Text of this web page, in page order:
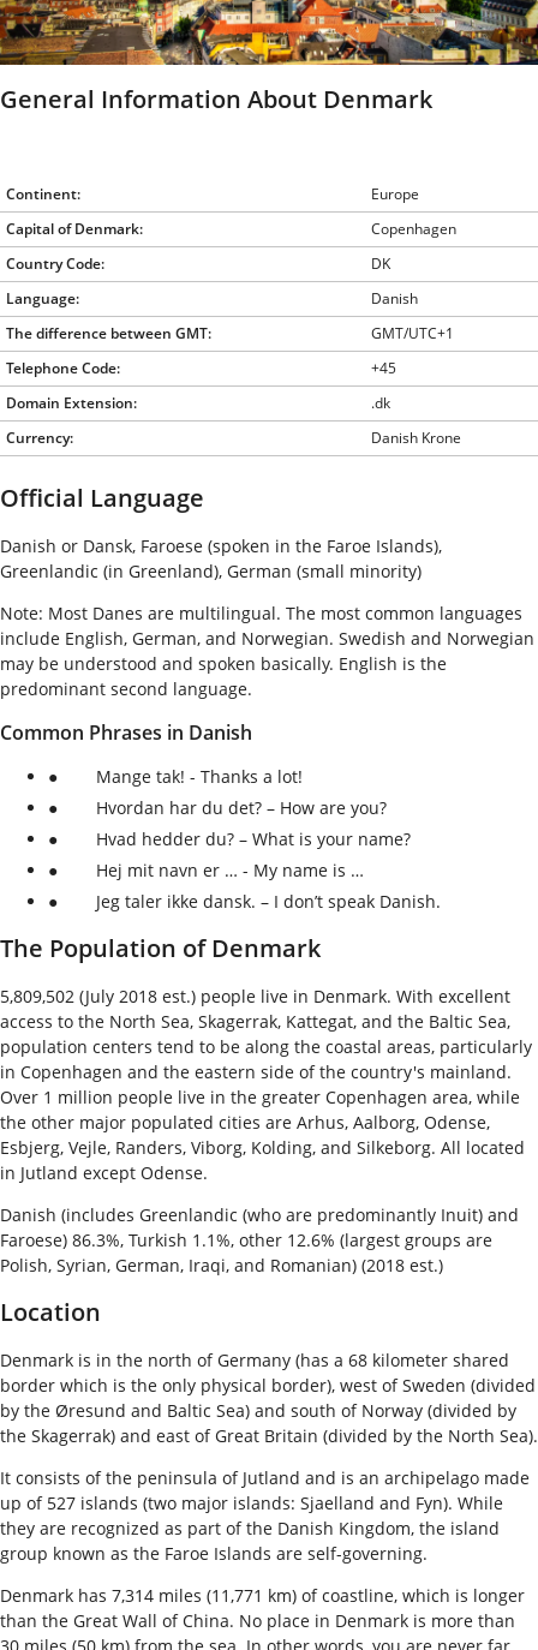
General Information About Denmark
Continent:
Europe
Capital of Denmark:
Copenhagen
Country Code:
DK
Language:
Danish
The difference between GMT:
GMT/UTC+1
Telephone Code:
+45
Domain Extension:
.dk
Currency:
Danish Krone
Official Language
Danish or Dansk, Faroese (spoken in the Faroe Islands),
Greenlandic (in Greenland), German (small minority)
Note: Most Danes are multilingual. The most common languages
include English, German, and Norwegian. Swedish and Norwegian
may be understood and spoken basically. English is the
predominant second language.
Common Phrases in Danish
● Mange tak! - Thanks a lot!
● Hvordan har du det? – How are you?
● Hvad hedder du? – What is your name?
● Hej mit navn er … - My name is …
● Jeg taler ikke dansk. – I don’t speak Danish.
The Population of Denmark
5,809,502 (July 2018 est.) people live in Denmark. With excellent
access to the North Sea, Skagerrak, Kattegat, and the Baltic Sea,
population centers tend to be along the coastal areas, particularly
in Copenhagen and the eastern side of the country's mainland.
Over 1 million people live in the greater Copenhagen area, while
the other major populated cities are Arhus, Aalborg, Odense,
Esbjerg, Vejle, Randers, Viborg, Kolding, and Silkeborg. All located
in Jutland except Odense.
Danish (includes Greenlandic (who are predominantly Inuit) and
Faroese) 86.3%, Turkish 1.1%, other 12.6% (largest groups are
Polish, Syrian, German, Iraqi, and Romanian) (2018 est.)
Location
Denmark is in the north of Germany (has a 68 kilometer shared
border which is the only physical border), west of Sweden (divided
by the Øresund and Baltic Sea) and south of Norway (divided by
the Skagerrak) and east of Great Britain (divided by the North Sea).
It consists of the peninsula of Jutland and is an archipelago made
up of 527 islands (two major islands: Sjaelland and Fyn). While
they are recognized as part of the Danish Kingdom, the island
group known as the Faroe Islands are self-governing.
Denmark has 7,314 miles (11,771 km) of coastline, which is longer
than the Great Wall of China. No place in Denmark is more than
30 miles (50 km) from the sea. In other words, you are never far